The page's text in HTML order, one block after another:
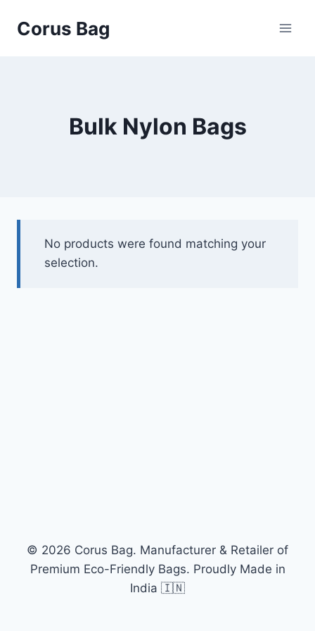
Corus Bag
Bulk Nylon Bags
No products were found matching your
selection.
© 2026 Corus Bag. Manufacturer & Retailer of
Premium Eco-Friendly Bags. Proudly Made in
India 🇮🇳